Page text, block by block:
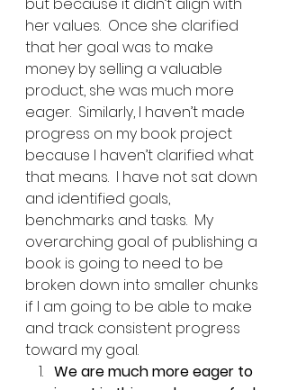
her values.  Once she clarified
that her goal was to make
money by selling a valuable
product, she was much more
eager.  Similarly, I haven’t made
progress on my book project
because I haven’t clarified what
that means.  I have not sat down
and identified goals,
benchmarks and tasks.  My
overarching goal of publishing a
book is going to need to be
broken down into smaller chunks
if I am going to be able to make
and track consistent progress
toward my goal.
We are much more eager to